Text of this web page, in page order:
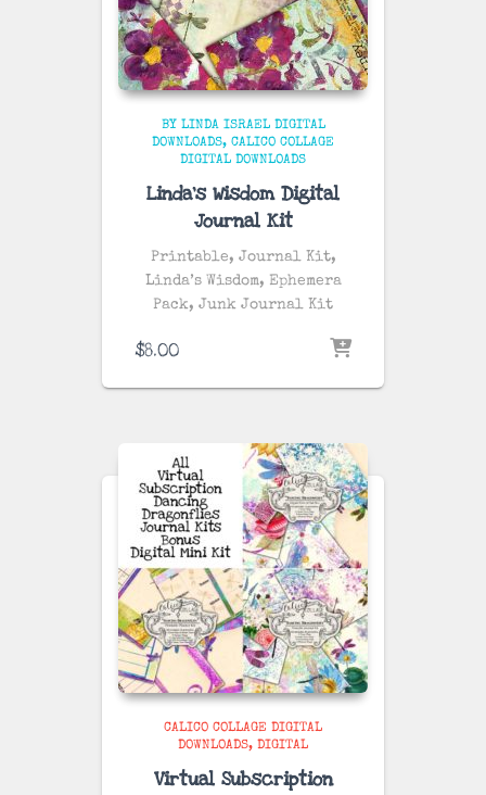
BY LINDA ISRAEL DIGITAL
DOWNLOADS
CALICO COLLAGE
DIGITAL DOWNLOADS
Linda’s Wisdom Digital
Journal Kit
Printable, Journal Kit,
Linda’s Wisdom, Ephemera
Pack, Junk Journal Kit
$8.00
CALICO COLLAGE DIGITAL
DOWNLOADS
DIGITAL
Virtual Subscription